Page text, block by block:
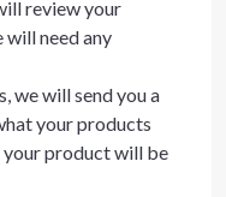
review your
need any
we will send you a
your products
your product will be